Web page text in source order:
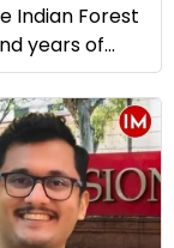
Indian Forest
years of...